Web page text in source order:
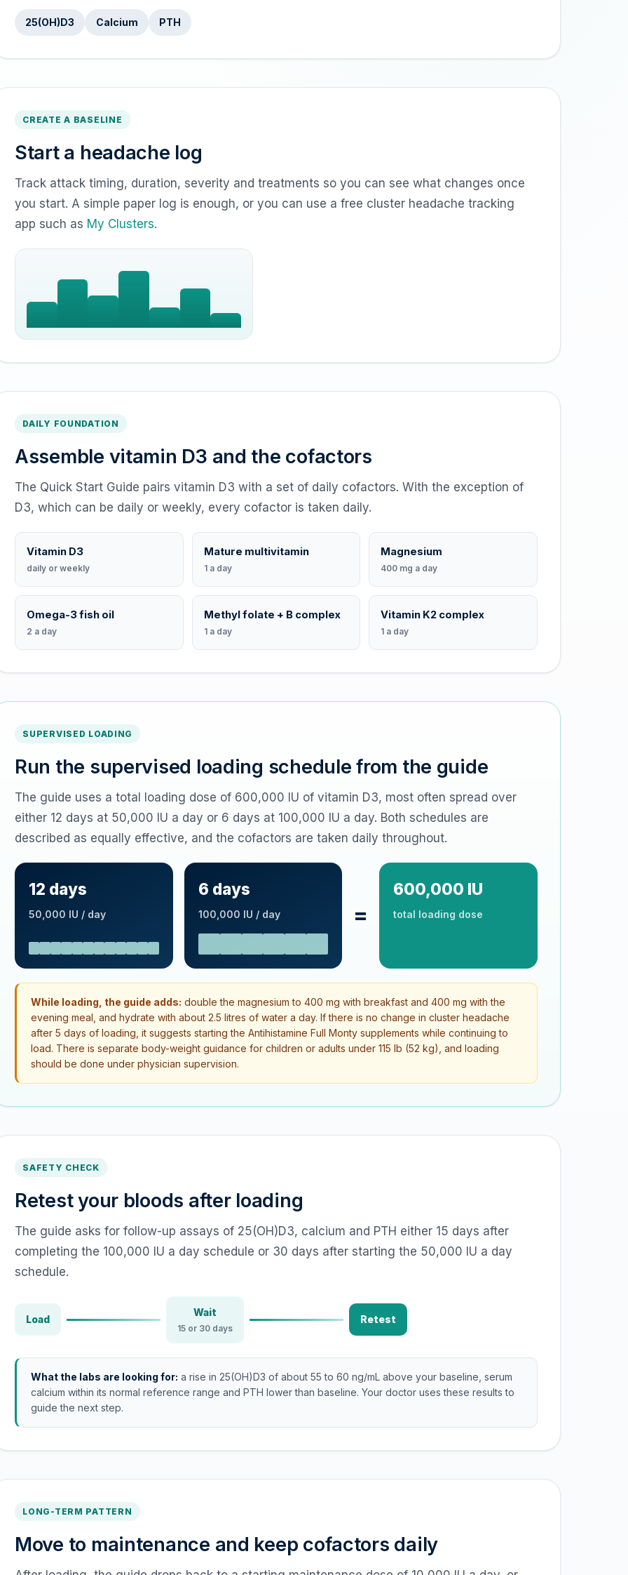
25(OH)D3 Calcium PTH
CREATE A BASELINE
Start a headache log
Track attack timing, duration, severity and treatments so you can see what changes once
you start. A simple paper log is enough, or you can use a free cluster headache tracking
app such as My Clusters.
DAILY FOUNDATION
Assemble vitamin D3 and the cofactors
The Quick Start Guide pairs vitamin D3 with a set of daily cofactors. With the exception of
D3, which can be daily or weekly, every cofactor is taken daily.
Vitamin D3
daily or weekly
Mature multivitamin
1 a day
Magnesium
400 mg a day
Omega-3 fish oil
2 a day
Methyl folate + B complex
1 a day
Vitamin K2 complex
1 a day
SUPERVISED LOADING
Run the supervised loading schedule from the guide
The guide uses a total loading dose of 600,000 IU of vitamin D3, most often spread over
either 12 days at 50,000 IU a day or 6 days at 100,000 IU a day. Both schedules are
described as equally effective, and the cofactors are taken daily throughout.
12 days
50,000 IU / day
6 days
100,000 IU / day =
600,000 IU
total loading dose
While loading, the guide adds: double the magnesium to 400 mg with breakfast and 400 mg with the
evening meal, and hydrate with about 2.5 litres of water a day. If there is no change in cluster headache
after 5 days of loading, it suggests starting the Antihistamine Full Monty supplements while continuing to
load. There is separate body-weight guidance for children or adults under 115 lb (52 kg), and loading
should be done under physician supervision.
SAFETY CHECK
Retest your bloods after loading
The guide asks for follow-up assays of 25(OH)D3, calcium and PTH either 15 days after
completing the 100,000 IU a day schedule or 30 days after starting the 50,000 IU a day
schedule.
Load
Wait
15 or 30 days
Retest
What the labs are looking for: a rise in 25(OH)D3 of about 55 to 60 ng/mL above your baseline, serum
calcium within its normal reference range and PTH lower than baseline. Your doctor uses these results to
guide the next step.
LONG-TERM PATTERN
Move to maintenance and keep cofactors daily